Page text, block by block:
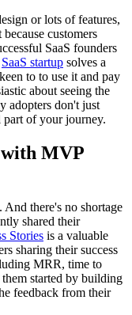
or lots of features,
customers
SaaS founders
SaaS startup solves a
to to use it and pay
about seeing the
adopters don't just
part of your journey.
with MVP
there's no shortage
shared their
Stories is a valuable
sharing their success
MRR, time to
started by building
feedback from their